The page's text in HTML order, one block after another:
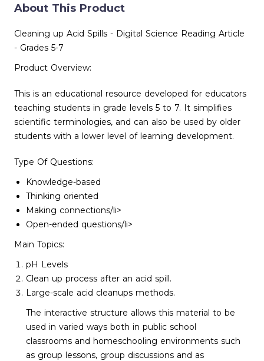
About This Product
Cleaning up Acid Spills - Digital Science Reading Article
- Grades 5-7
Product Overview:
This is an educational resource developed for educators
teaching students in grade levels 5 to 7. It simplifies
scientific terminologies, and can also be used by older
students with a lower level of learning development.
Type Of Questions:
Knowledge-based
Thinking oriented
Making connections/li>
Open-ended questions/li>
Main Topics:
pH Levels
Clean up process after an acid spill.
Large-scale acid cleanups methods.
The interactive structure allows this material to be
used in varied ways both in public school
classrooms and homeschooling environments such
as group lessons, group discussions and as